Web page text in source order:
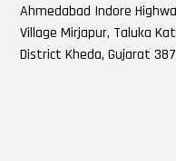
Ahmedabad Indore
Village Mirjapur, Taluka
District Kheda, Gujarat